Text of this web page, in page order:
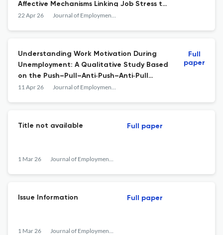
Affective Mechanisms Linking Job Stress to
Burnout in Young Korean Workers
22 Apr 26 Journal of Employment Counseling
Understanding Work Motivation During
Unemployment: A Qualitative Study Based
on the Push–Pull–Anti‐Push–Anti‐Pull
Model
11 Apr 26 Journal of Employment Counseling
Full
paper
Title not available
1 Mar 26 Journal of Employment Counseling
Full paper
Issue Information
1 Mar 26 Journal of Employment Counseling
Full paper